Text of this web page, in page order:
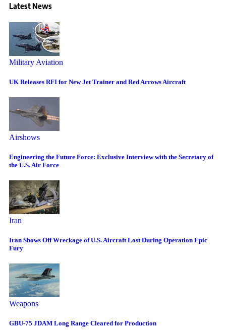
Latest News
Military Aviation
UK Releases RFI for New Jet Trainer and Red Arrows Aircraft
Airshows
Engineering the Future Force: Exclusive Interview with the Secretary of
the U.S. Air Force
Iran
Iran Shows Off Wreckage of U.S. Aircraft Lost During Operation Epic
Fury
Weapons
GBU-75 JDAM Long Range Cleared for Production